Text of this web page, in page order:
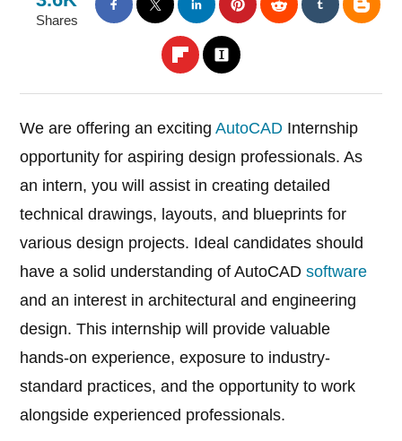
Shares
We are offering an excitingAutoCAD Internship
opportunity for aspiring design professionals. As
an intern, you will assist in creating detailed
technical drawings, layouts, and blueprints for
various design projects. Ideal candidates should
have a solid understanding of AutoCADsoftware
and an interest in architectural and engineering
design. This internship will provide valuable
hands-on experience, exposure to industry-
standard practices, and the opportunity to work
alongside experienced professionals.